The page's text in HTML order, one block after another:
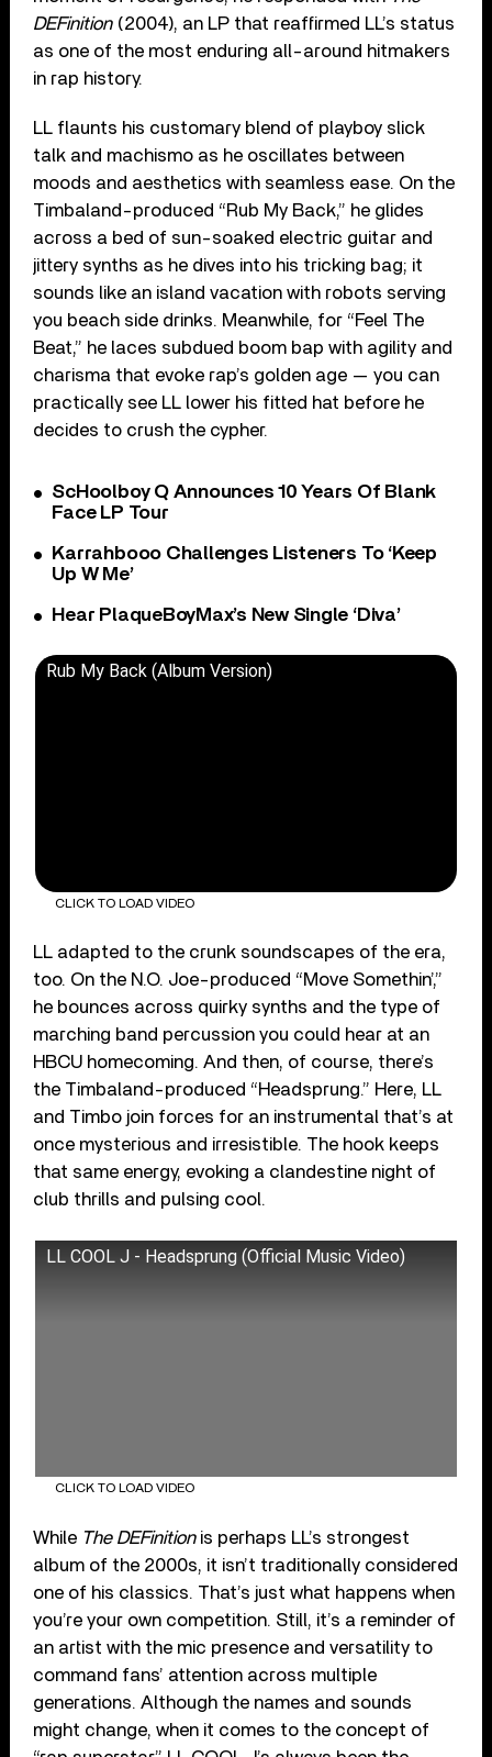
DEFinition(2004), an LP that reaffirmed LL’s status
as one of the most enduring all-around hitmakers
in rap history.
LL flaunts his customary blend of playboy slick
talk and machismo as he oscillates between
moods and aesthetics with seamless ease. On the
Timbaland-produced “Rub My Back,” he glides
across a bed of sun-soaked electric guitar and
jittery synths as he dives into his tricking bag; it
sounds like an island vacation with robots serving
you beach side drinks. Meanwhile, for “Feel The
Beat,” he laces subdued boom bap with agility and
charisma that evoke rap’s golden age — you can
practically see LL lower his fitted hat before he
decides to crush the cypher.
ScHoolboy Q Announces 10 Years Of Blank
Face LP Tour
Karrahbooo Challenges Listeners To ‘Keep
Up W Me’
Hear PlaqueBoyMax’s New Single ‘Diva’
Rub My Back (Album Version)
CLICK TO LOAD VIDEO
LL adapted to the crunk soundscapes of the era,
too. On the N.O. Joe-produced “Move Somethin’,”
he bounces across quirky synths and the type of
marching band percussion you could hear at an
HBCU homecoming. And then, of course, there’s
the Timbaland-produced “Headsprung.” Here, LL
and Timbo join forces for an instrumental that’s at
once mysterious and irresistible. The hook keeps
that same energy, evoking a clandestine night of
club thrills and pulsing cool.
LL COOL J - Headsprung (Official Music Video)
CLICK TO LOAD VIDEO
While The DEFinitionis perhaps LL’s strongest
album of the 2000s, it isn’t traditionally considered
one of his classics. That’s just what happens when
you’re your own competition. Still, it’s a reminder of
an artist with the mic presence and versatility to
command fans’ attention across multiple
generations. Although the names and sounds
might change, when it comes to the concept of